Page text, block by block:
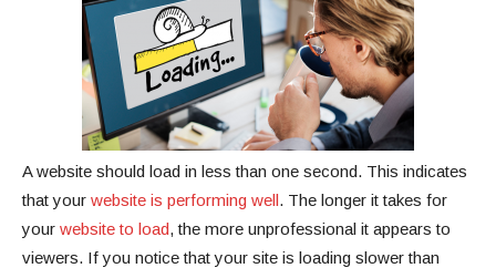
A website should load in less than one second. This indicates
that your website is performing well. The longer it takes for
your website to load, the more unprofessional it appears to
viewers. If you notice that your site is loading slower than